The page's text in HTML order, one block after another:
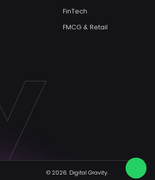
FinTech
FMCG & Retail
© 2026. Digital Gravity.